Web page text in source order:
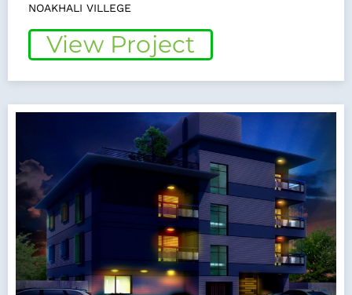
NOAKHALI VILLEGE
View Project